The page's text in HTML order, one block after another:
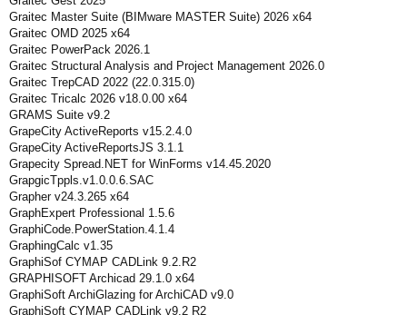
Graitec Master Suite (BIMware MASTER Suite) 2026 x64
Graitec OMD 2025 x64
Graitec PowerPack 2026.1
Graitec Structural Analysis and Project Management 2026.0
Graitec TrepCAD 2022 (22.0.315.0)
Graitec Tricalc 2026 v18.0.00 x64
GRAMS Suite v9.2
GrapeCity ActiveReports v15.2.4.0
GrapeCity ActiveReportsJS 3.1.1
Grapecity Spread.NET for WinForms v14.45.2020
GrapgicTppls.v1.0.0.6.SAC
Grapher v24.3.265 x64
GraphExpert Professional 1.5.6
GraphiCode.PowerStation.4.1.4
GraphingCalc v1.35
GraphiSof CYMAP CADLink 9.2.R2
GRAPHISOFT Archicad 29.1.0 x64
GraphiSoft ArchiGlazing for ArchiCAD v9.0
GraphiSoft CYMAP CADLink v9.2 R2